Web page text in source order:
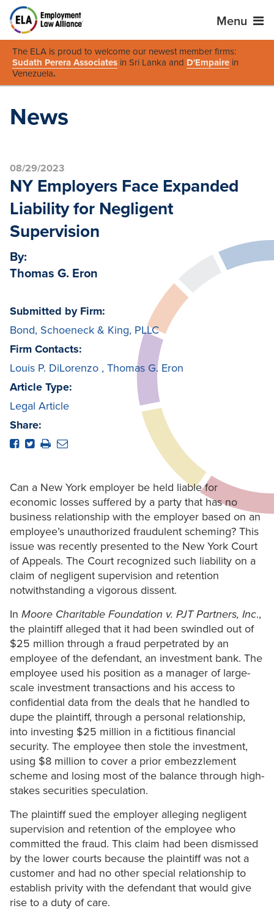
Menu
The ELA is proud to welcome our newest member firms:
Sudath Perera Associates in Sri Lanka and D'Empaire in
Venezuela.
News
08/29/2023
NY Employers Face Expanded
Liability for Negligent
Supervision
By:
Thomas G. Eron
Submitted by Firm:
Bond, Schoeneck & King, PLLC
Firm Contacts:
Louis P. DiLorenzo , Thomas G. Eron
Article Type:
Legal Article
Share:
Can a New York employer be held liable for
economic losses suffered by a party that has no
business relationship with the employer based on an
employee’s unauthorized fraudulent scheming? This
issue was recently presented to the New York Court
of Appeals. The Court recognized such liability on a
claim of negligent supervision and retention
notwithstanding a vigorous dissent.
In Moore Charitable Foundation v. PJT Partners, Inc.,
the plaintiff alleged that it had been swindled out of
$25 million through a fraud perpetrated by an
employee of the defendant, an investment bank. The
employee used his position as a manager of large-
scale investment transactions and his access to
confidential data from the deals that he handled to
dupe the plaintiff, through a personal relationship,
into investing $25 million in a fictitious financial
security. The employee then stole the investment,
using $8 million to cover a prior embezzlement
scheme and losing most of the balance through high-
stakes securities speculation.
The plaintiff sued the employer alleging negligent
supervision and retention of the employee who
committed the fraud. This claim had been dismissed
by the lower courts because the plaintiff was not a
customer and had no other special relationship to
establish privity with the defendant that would give
rise to a duty of care.